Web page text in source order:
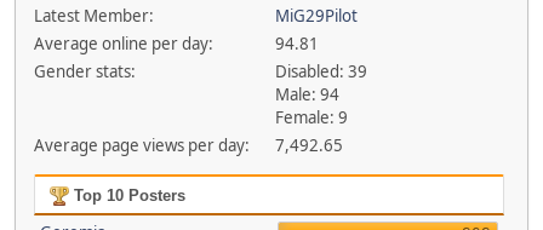
Latest Member:
MiG29Pilot
Average online per day:
94.81
Gender stats:
Disabled: 39
Male: 94
Female: 9
Average page views per day:
7,492.65
Top 10 Posters